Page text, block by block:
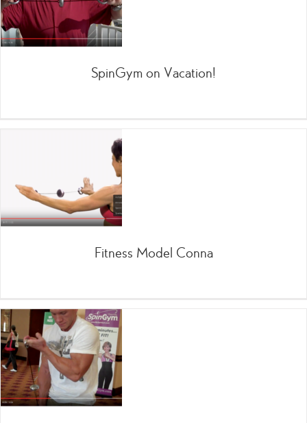
SpinGym on Vacation!
Fitness Model Conna